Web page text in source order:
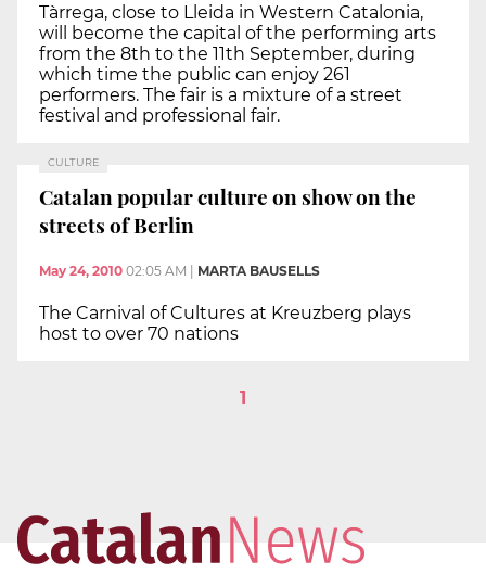
Tàrrega, close to Lleida in Western Catalonia,
will become the capital of the performing arts
from the 8th to the 11th September, during
which time the public can enjoy 261
performers. The fair is a mixture of a street
festival and professional fair.
CULTURE
Catalan popular culture on show on the
streets of Berlin
May 24, 2010 02:05 AM MARTA BAUSELLS
The Carnival of Cultures at Kreuzberg plays
host to over 70 nations
1